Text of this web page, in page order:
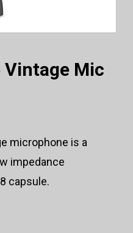
Vintage Mic
microphone is a
impedance
capsule.